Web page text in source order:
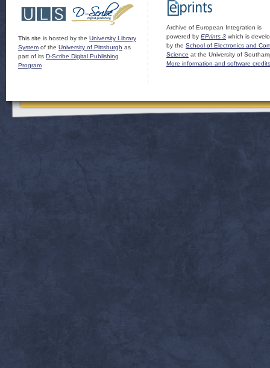
This site is hosted by the University Library
System of the University of Pittsburgh as
part of its D-Scribe Digital Publishing
Program
Archive of European Integration is
powered by EPrints 3 which is
by the School of Electronics and
Science at the University of
More information and software credits